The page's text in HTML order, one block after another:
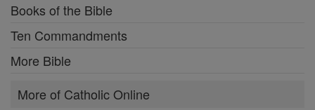
Books of the Bible
Ten Commandments
More Bible
More of Catholic Online